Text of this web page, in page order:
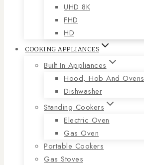
UHD 8K
FHD
HD
COOKING APPLIANCES
Built In Appliances
Hood, Hob And Ovens
Dishwasher
Standing Cookers
Electric Oven
Gas Oven
Portable Cookers
Gas Stoves